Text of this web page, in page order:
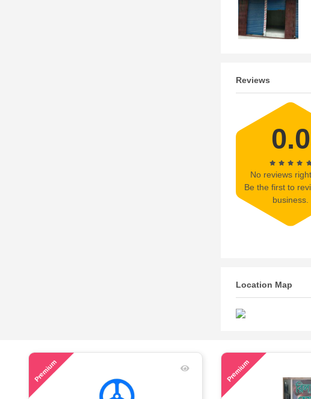
Reviews
0.0
No reviews
Be the first to
business.
Location Map
Premium Premium